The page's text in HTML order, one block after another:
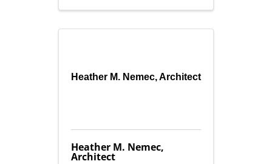
Heather M. Nemec, Architect
Heather M. Nemec,
Architect